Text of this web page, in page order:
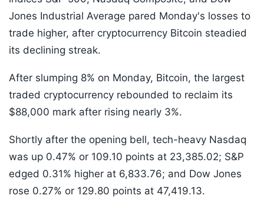
Jones Industrial Average pared Monday's losses to
trade higher, after cryptocurrency Bitcoin steadied
its declining streak.
After slumping 8% on Monday, Bitcoin, the largest
traded cryptocurrency rebounded to reclaim its
$88,000 mark after rising nearly 3%.
Shortly after the opening bell, tech-heavy Nasdaq
was up 0.47% or 109.10 points at 23,385.02; S&P
edged 0.31% higher at 6,833.76; and Dow Jones
rose 0.27% or 129.80 points at 47,419.13.